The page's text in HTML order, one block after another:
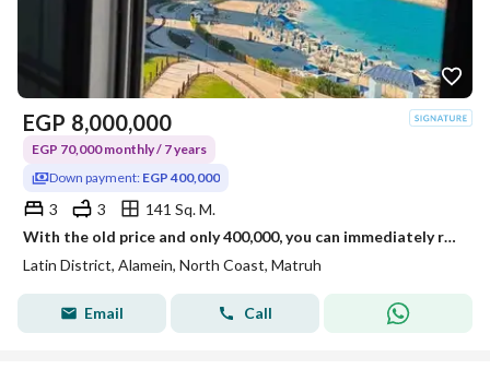
EGP 8,000,000
EGP 70,000 monthly / 7 years
Down payment: EGP 400,000
3 3
141 Sq. M.
With the old price and only 400,000, you can immediately receive your apartment in the Latin Quarter in New Alamein.
Latin District, Alamein, North Coast, Matruh
Email Call